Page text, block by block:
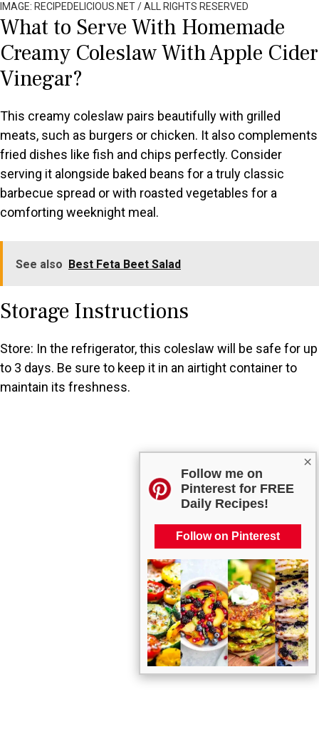
×
Follow me on
Pinterest for FREE
Daily Recipes!
Follow on Pinterest
IMAGE: RECIPEDELICIOUS.NET / ALL RIGHTS RESERVED
What to Serve With Homemade
Creamy Coleslaw With Apple Cider
Vinegar?
This creamy coleslaw pairs beautifully with grilled
meats, such as burgers or chicken. It also complements
fried dishes like fish and chips perfectly. Consider
serving it alongside baked beans for a truly classic
barbecue spread or with roasted vegetables for a
comforting weeknight meal.
See also Best Feta Beet Salad
Storage Instructions
Store: In the refrigerator, this coleslaw will be safe for up
to 3 days. Be sure to keep it in an airtight container to
maintain its freshness.